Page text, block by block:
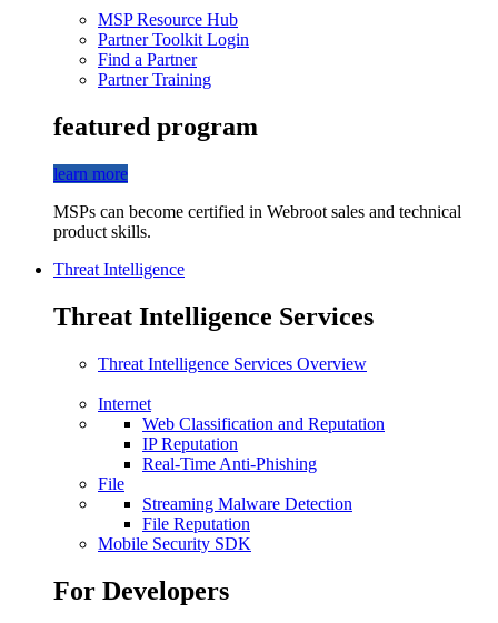
MSP Resource Hub
Partner Toolkit Login
Find a Partner
Partner Training
featured program
learn more
MSPs can become certified in Webroot sales and technical
product skills.
Threat Intelligence
Threat Intelligence Services
Threat Intelligence Services Overview
Internet
Web Classification and Reputation
IP Reputation
Real-Time Anti-Phishing
File
Streaming Malware Detection
File Reputation
Mobile Security SDK
For Developers